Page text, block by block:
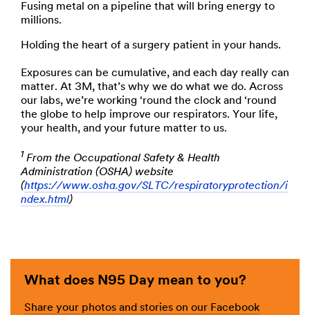
Fusing metal on a pipeline that will bring energy to
millions.
Holding the heart of a surgery patient in your hands.
Exposures can be cumulative, and each day really can
matter. At 3M, that’s why we do what we do. Across
our labs, we’re working ‘round the clock and ‘round
the globe to help improve our respirators. Your life,
your health, and your future matter to us.
1 From the Occupational Safety & Health
Administration (OSHA) website
(https://www.osha.gov/SLTC/respiratoryprotection/i
ndex.html)
What does N95 Day mean to you?
Share your photos and stories on our Facebook